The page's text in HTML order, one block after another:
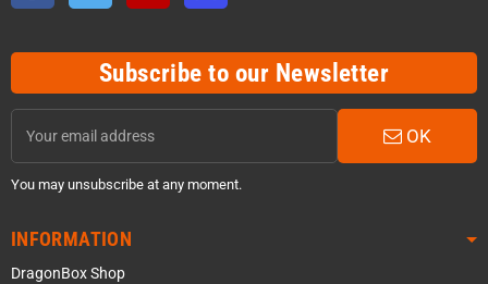
Subscribe to our Newsletter
OK
You may unsubscribe at any moment.
INFORMATION
DragonBox Shop